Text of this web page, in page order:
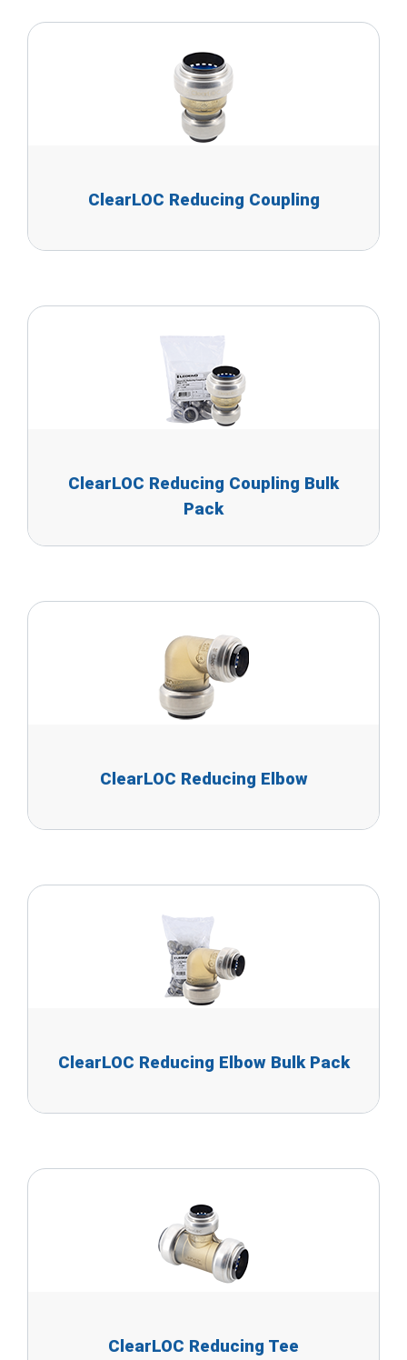
ClearLOC Reducing Coupling
ClearLOC Reducing Coupling Bulk
Pack
ClearLOC Reducing Elbow
ClearLOC Reducing Elbow Bulk Pack
ClearLOC Reducing Tee